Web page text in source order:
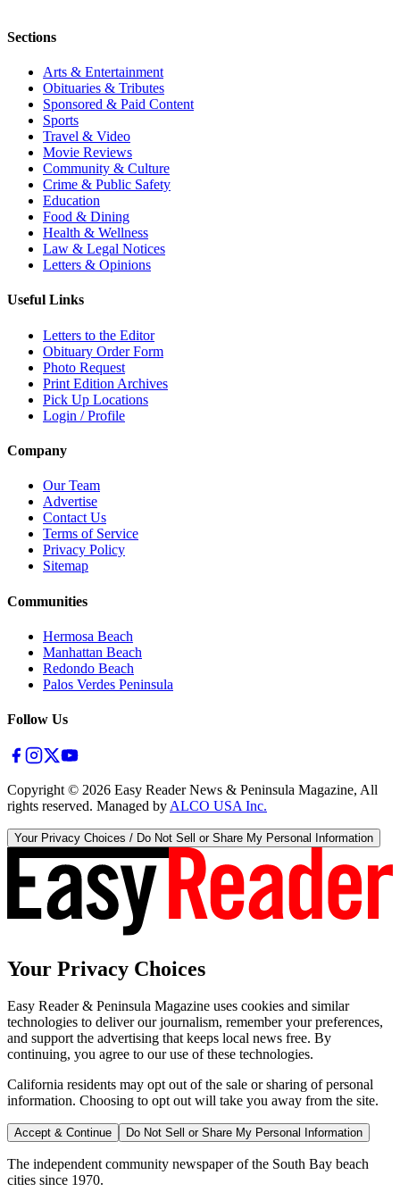
Sections
Arts & Entertainment
Obituaries & Tributes
Sponsored & Paid Content
Sports
Travel & Video
Movie Reviews
Community & Culture
Crime & Public Safety
Education
Food & Dining
Health & Wellness
Law & Legal Notices
Letters & Opinions
Useful Links
Letters to the Editor
Obituary Order Form
Photo Request
Print Edition Archives
Pick Up Locations
Login / Profile
Company
Our Team
Advertise
Contact Us
Terms of Service
Privacy Policy
Sitemap
Communities
Hermosa Beach
Manhattan Beach
Redondo Beach
Palos Verdes Peninsula
Follow Us
Copyright © 2026 Easy Reader News & Peninsula Magazine, All
rights reserved. Managed by ALCO USA Inc.
Your Privacy Choices / Do Not Sell or Share My Personal Information
Your Privacy Choices
Easy Reader & Peninsula Magazine uses cookies and similar
technologies to deliver our journalism, remember your preferences,
and support the advertising that keeps local news free. By
continuing, you agree to our use of these technologies.
California residents may opt out of the sale or sharing of personal
information. Choosing to opt out will take you away from the site.
Accept & Continue Do Not Sell or Share My Personal Information
The independent community newspaper of the South Bay beach
cities since 1970.